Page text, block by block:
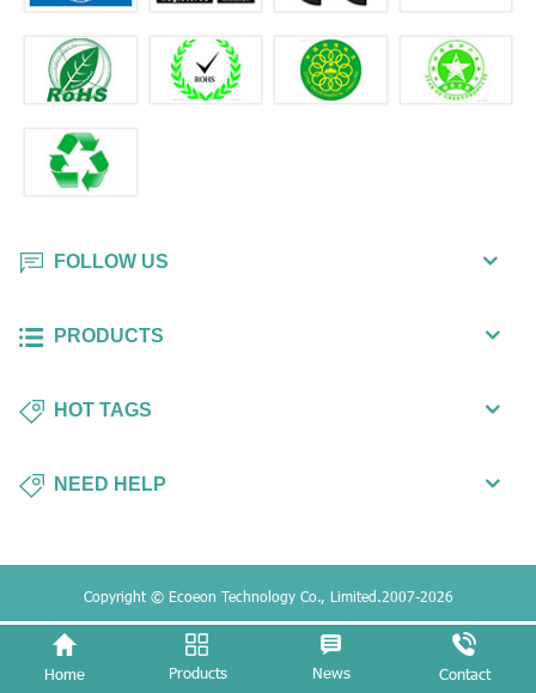
FOLLOW US
PRODUCTS
HOT TAGS
NEED HELP
Copyright © Ecoeon Technology Co., Limited.2007-2026
Home Products News Contact